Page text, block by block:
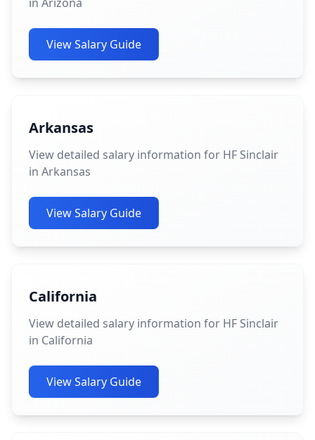
View Salary Guide
Arkansas
View detailed salary information for HF Sinclair
in Arkansas
View Salary Guide
California
View detailed salary information for HF Sinclair
in California
View Salary Guide